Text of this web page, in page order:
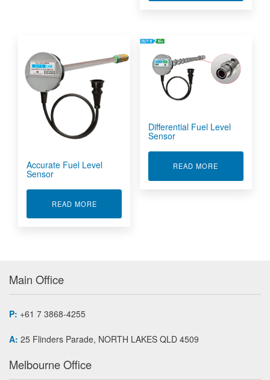
Accurate Fuel Level
Sensor
READ MOREABOUT ACCURATE FUEL LEVEL SENSOR
Differential Fuel Level
Sensor
READ MORE
Main Office
P: +61 7 3868-4255
A: 25 Flinders Parade, NORTH LAKES QLD 4509
Melbourne Office